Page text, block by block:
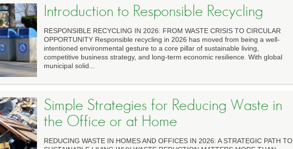
Introduction to Responsible Recycling
RESPONSIBLE RECYCLING IN 2026: FROM WASTE CRISIS TO CIRCULAR
OPPORTUNITY Responsible recycling in 2026 has moved from being a well-
intentioned environmental gesture to a core pillar of sustainable living,
competitive business strategy, and long-term economic resilience. With global
municipal solid...
Simple Strategies for Reducing Waste in
the Office or at Home
REDUCING WASTE IN HOMES AND OFFICES IN 2026: A STRATEGIC PATH TO